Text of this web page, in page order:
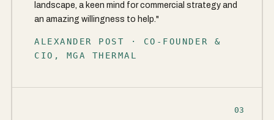
landscape, a keen mind for commercial strategy and
an amazing willingness to help."
ALEXANDER POST · CO-FOUNDER &
CIO, MGA THERMAL
03